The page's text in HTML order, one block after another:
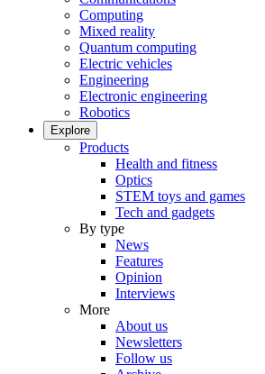
Computing
Mixed reality
Quantum computing
Electric vehicles
Engineering
Electronic engineering
Robotics
Explore
Products
Health and fitness
Optics
STEM toys and games
Tech and gadgets
By type
News
Features
Opinion
Interviews
More
About us
Newsletters
Follow us